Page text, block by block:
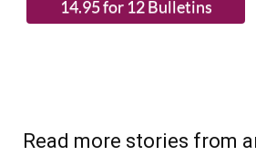
Read more stories from